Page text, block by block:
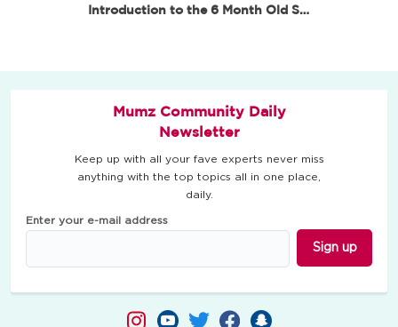
Introduction to the 6 Month Old Sleep Routine
Mumz Community Daily
Newsletter
Keep up with all your fave experts never miss
anything with the top topics all in one place,
daily.
Enter your e-mail address
Sign up